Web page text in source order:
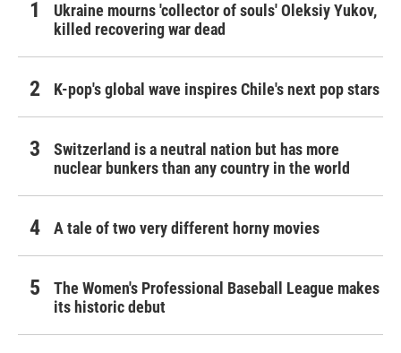
Ukraine mourns 'collector of souls' Oleksiy Yukov,
killed recovering war dead
K-pop's global wave inspires Chile's next pop stars
Switzerland is a neutral nation but has more
nuclear bunkers than any country in the world
A tale of two very different horny movies
The Women's Professional Baseball League makes
its historic debut